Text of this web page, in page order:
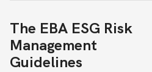
The EBA ESG Risk
Management
Guidelines